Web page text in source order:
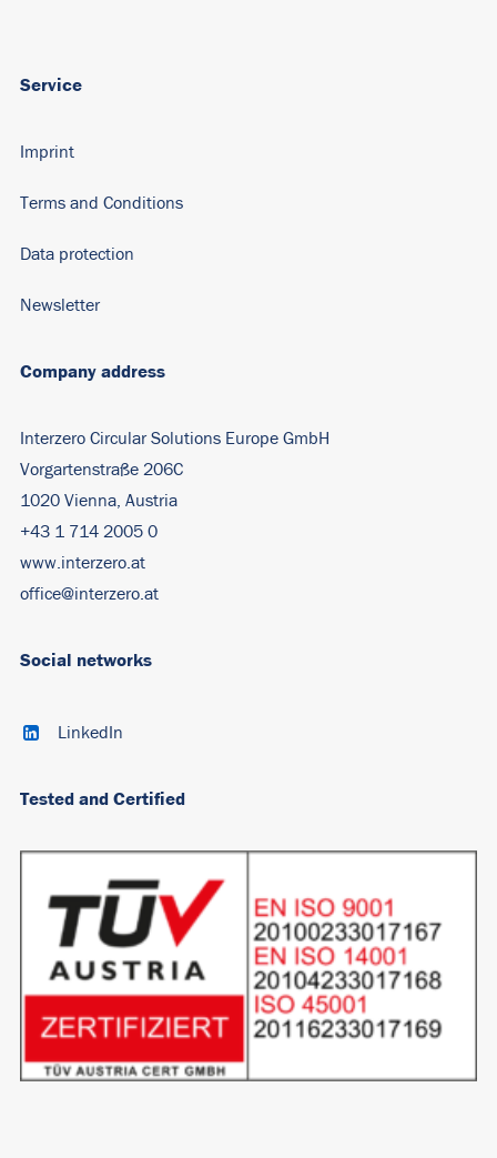
Company address
Interzero Circular Solutions Europe GmbH
Vorgartenstraße 206C
1020 Vienna, Austria
+43 1 714 2005 0
www.interzero.at
office@interzero.at
Service
Imprint
Terms and Conditions
Data protection
Newsletter
Social networks
LinkedIn
Tested and Certified